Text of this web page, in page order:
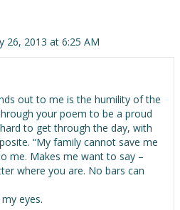
26, 2013 at 6:25 AM
out to me is the humility of the
your poem to be a proud
to get through the day, with
“My family cannot save me
me. Makes me want to say –
where you are. No bars can
eyes.